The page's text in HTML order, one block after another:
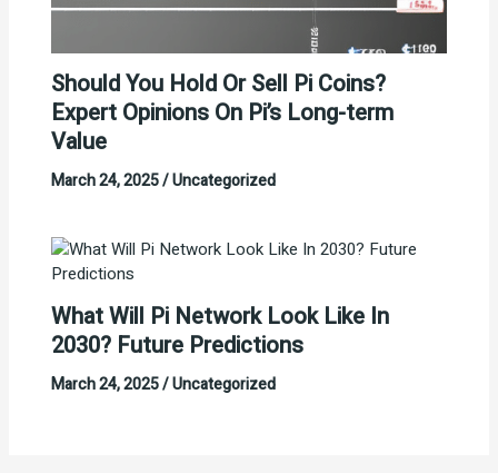
Should You Hold Or Sell Pi Coins?
Expert Opinions On Pi’s Long-term
Value
March 24, 2025/Uncategorized
What Will Pi Network Look Like In
2030? Future Predictions
March 24, 2025/Uncategorized